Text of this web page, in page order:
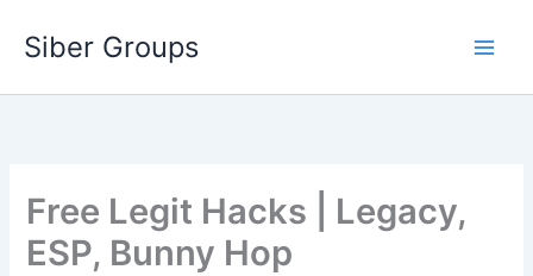
Siber Groups
Free Legit Hacks | Legacy,
ESP, Bunny Hop